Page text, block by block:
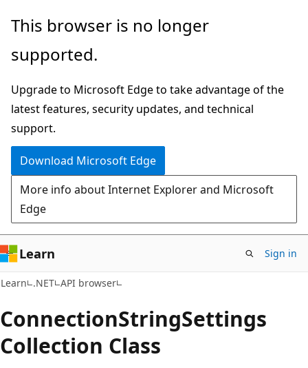
Skip
main
Skip
in-
navigation
Skip
Ask
chat
experience
This browser is no longer
supported.
Upgrade to Microsoft Edge to take advantage of the
latest features, security updates, and technical
support.
Download Microsoft Edge
More info about Internet Explorer and Microsoft
Edge
Learn Sign in
Learn .NET API browser
ConnectionStringSettings
Collection Class